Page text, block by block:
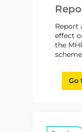
Report
effect
the
Go